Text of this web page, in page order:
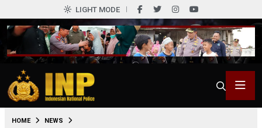
LIGHT MODE
HOME
NEWS